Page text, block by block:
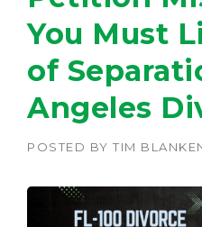
You Must
of
Angeles
POSTED BY TIM